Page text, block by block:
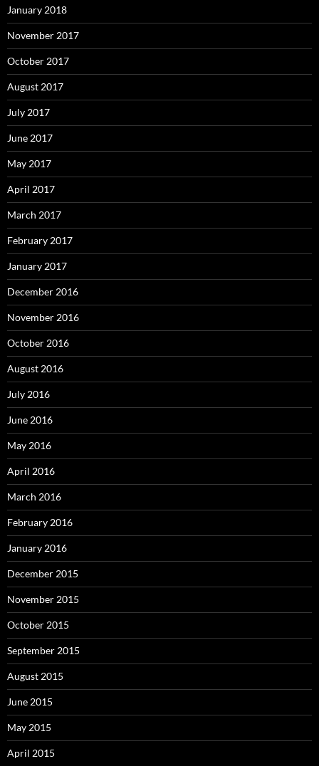
January 2018
November 2017
October 2017
August 2017
July 2017
June 2017
May 2017
April 2017
March 2017
February 2017
January 2017
December 2016
November 2016
October 2016
August 2016
July 2016
June 2016
May 2016
April 2016
March 2016
February 2016
January 2016
December 2015
November 2015
October 2015
September 2015
August 2015
June 2015
May 2015
April 2015